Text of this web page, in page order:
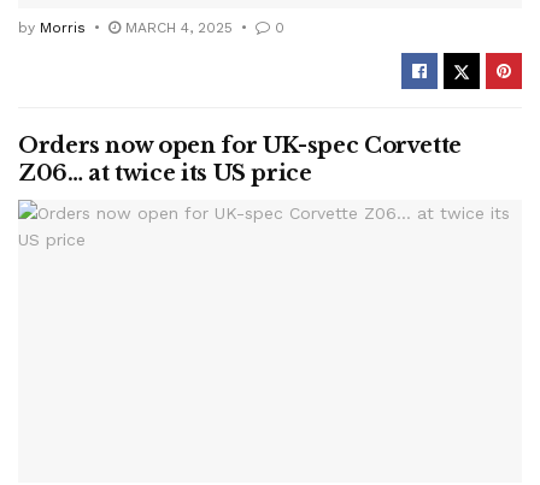
by Morris MARCH 4, 2025 0
Orders now open for UK-spec Corvette
Z06… at twice its US price